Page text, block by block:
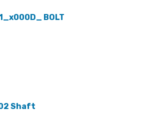
BOLT
Shaft